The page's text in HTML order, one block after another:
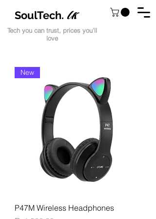
SoulTech. lk
Tech you can trust, prices you'll
love
New
P47M Wireless Headphones